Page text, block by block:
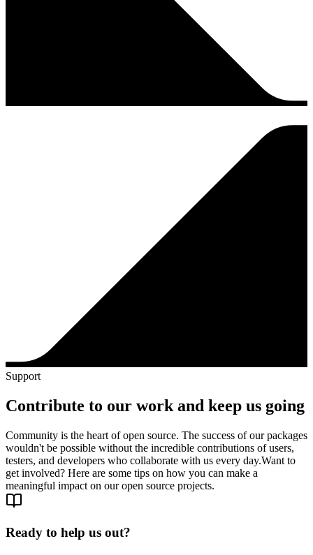
Support
Contribute to our work and keep us going
Community is the heart of open source. The success of our packages
wouldn't be possible without the incredible contributions of users,
testers, and developers who collaborate with us every day.Want to
get involved? Here are some tips on how you can make a
meaningful impact on our open source projects.
Ready to help us out?